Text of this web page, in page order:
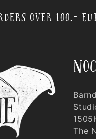
over 100,-
The